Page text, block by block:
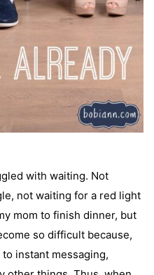
with waiting. Not
not waiting for a red light
mom to finish dinner, but
so difficult because,
to instant messaging,